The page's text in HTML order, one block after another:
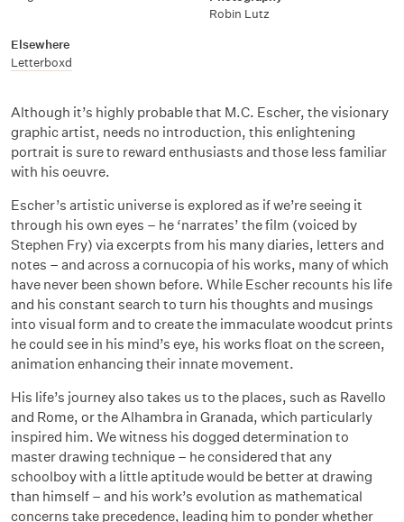
Robin Lutz
Elsewhere
Letterboxd
Although it’s highly probable that M.C. Escher, the visionary
graphic artist, needs no introduction, this enlightening
portrait is sure to reward enthusiasts and those less familiar
with his oeuvre.
Escher’s artistic universe is explored as if we’re seeing it
through his own eyes – he ‘narrates’ the film (voiced by
Stephen Fry) via excerpts from his many diaries, letters and
notes – and across a cornucopia of his works, many of which
have never been shown before. While Escher recounts his life
and his constant search to turn his thoughts and musings
into visual form and to create the immaculate woodcut prints
he could see in his mind’s eye, his works float on the screen,
animation enhancing their innate movement.
His life’s journey also takes us to the places, such as Ravello
and Rome, or the Alhambra in Granada, which particularly
inspired him. We witness his dogged determination to
master drawing technique – he considered that any
schoolboy with a little aptitude would be better at drawing
than himself – and his work’s evolution as mathematical
concerns take precedence, leading him to ponder whether